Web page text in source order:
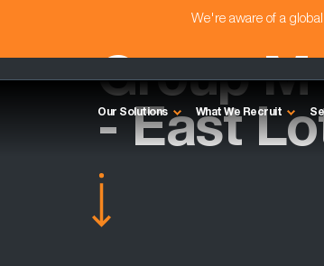
We're aware of a
Our Solutions What We Recruit
Group
- East